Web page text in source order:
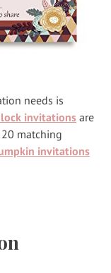
needs is
invitationsare
matching
invitations